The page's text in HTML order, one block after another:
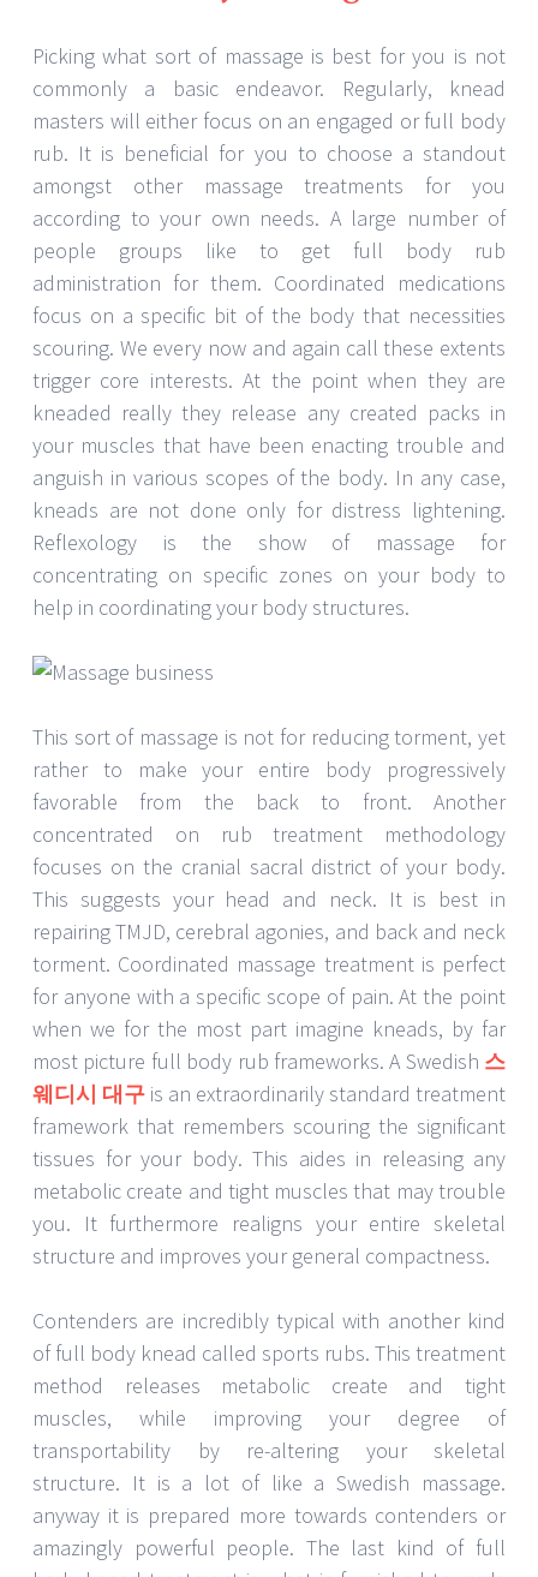
Picking what sort of massage is best for you is not
commonly a basic endeavor. Regularly, knead
masters will either focus on an engaged or full body
rub. It is beneficial for you to choose a standout
amongst other massage treatments for you
according to your own needs. A large number of
people groups like to get full body rub
administration for them. Coordinated medications
focus on a specific bit of the body that necessities
scouring. We every now and again call these extents
trigger core interests. At the point when they are
kneaded really they release any created packs in
your muscles that have been enacting trouble and
anguish in various scopes of the body. In any case,
kneads are not done only for distress lightening.
Reflexology is the show of massage for
concentrating on specific zones on your body to
help in coordinating your body structures.
This sort of massage is not for reducing torment, yet
rather to make your entire body progressively
favorable from the back to front. Another
concentrated on rub treatment methodology
focuses on the cranial sacral district of your body.
This suggests your head and neck. It is best in
repairing TMJD, cerebral agonies, and back and neck
torment. Coordinated massage treatment is perfect
for anyone with a specific scope of pain. At the point
when we for the most part imagine kneads, by far
most picture full body rub frameworks. A Swedish 스
웨디시 대구 is an extraordinarily standard treatment
framework that remembers scouring the significant
tissues for your body. This aides in releasing any
metabolic create and tight muscles that may trouble
you. It furthermore realigns your entire skeletal
structure and improves your general compactness.
Contenders are incredibly typical with another kind
of full body knead called sports rubs. This treatment
method releases metabolic create and tight
muscles, while improving your degree of
transportability by re-altering your skeletal
structure. It is a lot of like a Swedish massage.
anyway it is prepared more towards contenders or
amazingly powerful people. The last kind of full